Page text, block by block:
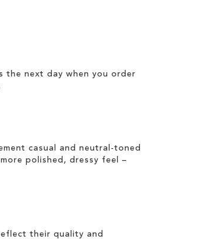
the next day when you order
casual and neutral-toned
polished, dressy feel –
their quality and